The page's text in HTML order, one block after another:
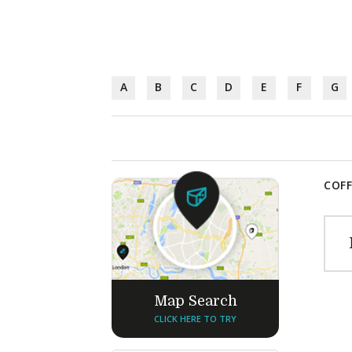
A B C D E F G
Map Search
CLICK HERE TO TRY